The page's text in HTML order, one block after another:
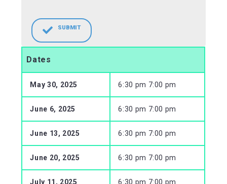
SUBMIT
Dates
May 30, 2025 6:30 pm 7:00 pm
June 6, 2025 6:30 pm 7:00 pm
June 13, 2025 6:30 pm 7:00 pm
June 20, 2025 6:30 pm 7:00 pm
July 11, 2025 6:30 pm 7:00 pm